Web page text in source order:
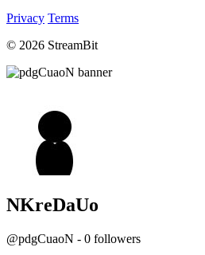
Privacy Terms
© 2026 StreamBit
NKreDaUo
@pdgCuaoN - 0 followers